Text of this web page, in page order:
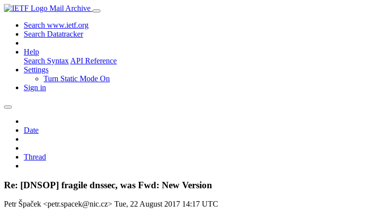
Mail Archive
Search www.ietf.org
Search Datatracker
Help
Search Syntax API Reference
Settings
Turn Static Mode On
Sign in
Date
Thread
Re: [DNSOP] fragile dnssec, was Fwd: New Version
Petr Špaček <petr.spacek@nic.cz> Tue, 22 August 2017 14:17 UTC